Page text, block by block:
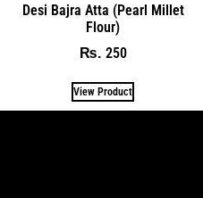
Desi Bajra Atta (Pearl Millet
Flour)
₨ 250
View Product